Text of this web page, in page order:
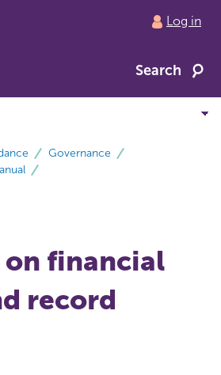
Log in
Search
Governance
financial
record